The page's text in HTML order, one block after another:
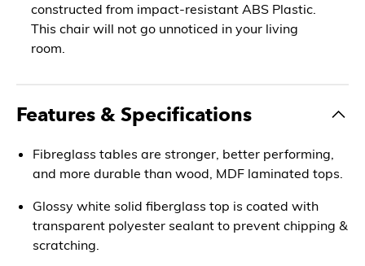
constructed from impact-resistant ABS Plastic.
This chair will not go unnoticed in your living
room.
Features & Specifications
Fibreglass tables are stronger, better performing,
and more durable than wood, MDF laminated tops.
Glossy white solid fiberglass top is coated with
transparent polyester sealant to prevent chipping &
scratching.